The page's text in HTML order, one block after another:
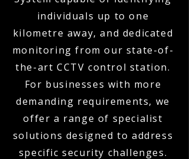
individuals up to one
kilometre away, and dedicated
monitoring from our state-of-
the-art CCTV control station.
For businesses with more
demanding requirements, we
offer a range of specialist
solutions designed to address
specific security challenges.